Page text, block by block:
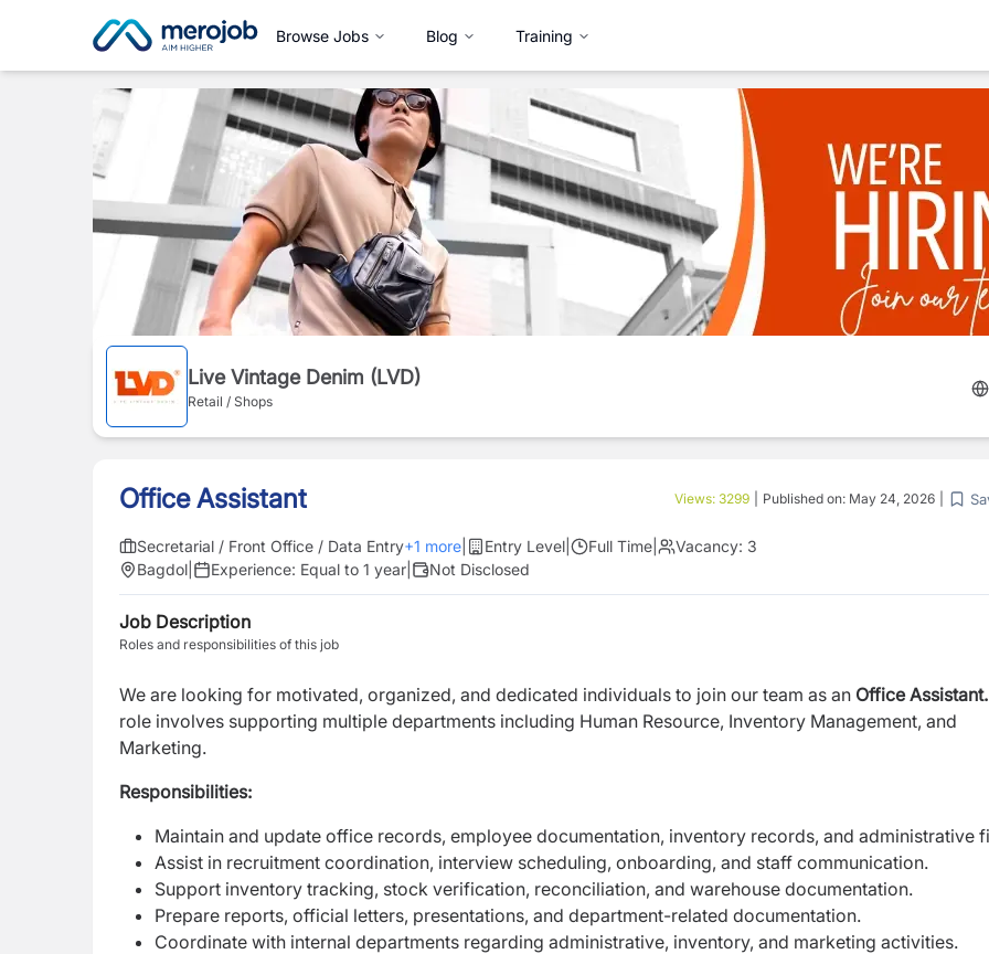
Browse Jobs Blog Training
Live Vintage Denim (LVD)
Retail / Shops
Office Assistant Views: 3299 Published on: May 24, 2026
Secretarial / Front Office / Data Entry+1 more Entry Level Full Time Vacancy: 3
Bagdol
Experience: Equal to 1 year Not Disclosed
Job Description
Roles and responsibilities of this job
We are looking for motivated, organized, and dedicated individuals to join our team as an Office Assistant.
role involves supporting multiple departments including Human Resource, Inventory Management, and
Marketing.
Responsibilities:
Maintain and update office records, employee documentation, inventory records, and administrative
Assist in recruitment coordination, interview scheduling, onboarding, and staff communication.
Support inventory tracking, stock verification, reconciliation, and warehouse documentation.
Prepare reports, official letters, presentations, and department-related documentation.
Coordinate with internal departments regarding administrative, inventory, and marketing activities.